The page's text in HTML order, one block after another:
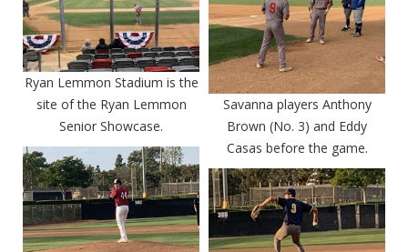
Ryan Lemmon Stadium is the
site of the Ryan Lemmon
Senior Showcase.
Savanna players Anthony
Brown (No. 3) and Eddy
Casas before the game.